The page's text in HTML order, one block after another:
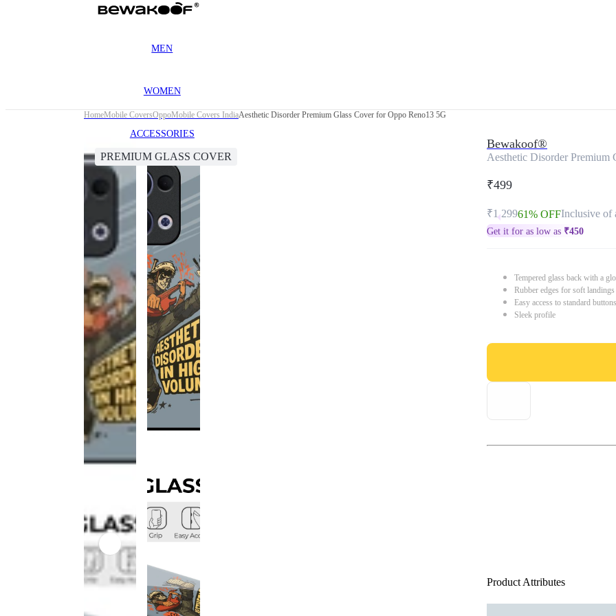
MEN
WOMEN
ACCESSORIES
HomeMobile CoversOppoMobile Covers IndiaAesthetic Disorder Premium Glass Cover for Oppo Reno13 5G
PREMIUM GLASS COVER
Bewakoof®
Aesthetic Disorder Premium
₹499
₹1,29961% OFFInclusive of
Get it for as low as ₹450
Tempered glass back with a
Rubber edges for soft
Easy access to standard
Sleek profile
Product Attributes